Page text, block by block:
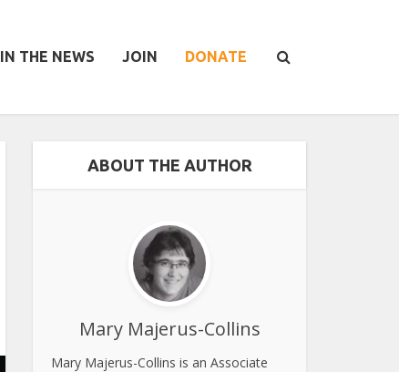
IN THE NEWS JOIN DONATE
ABOUT THE AUTHOR
Mary Majerus-Collins
Mary Majerus-Collins is an Associate